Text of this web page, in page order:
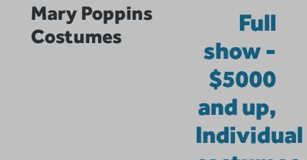
Mary Poppins
Costumes
Full
show -
$5000
and up,
Individual